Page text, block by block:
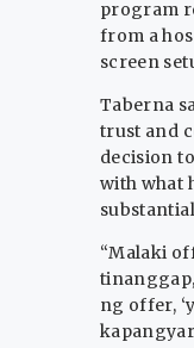
program
from a
screen
Taberna
trust and
decision
with what
“Malaki
ng offer,